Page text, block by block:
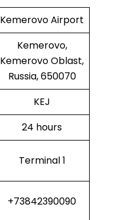
Kemerovo Airport
Kemerovo,
Kemerovo Oblast,
Russia, 650070
KEJ
24 hours
Terminal 1
+73842390090